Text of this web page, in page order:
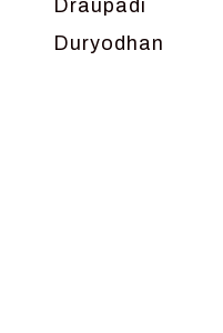
Draupadi
Duryodhan